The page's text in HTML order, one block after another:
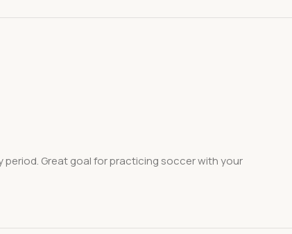
Great goal for practicing soccer with your